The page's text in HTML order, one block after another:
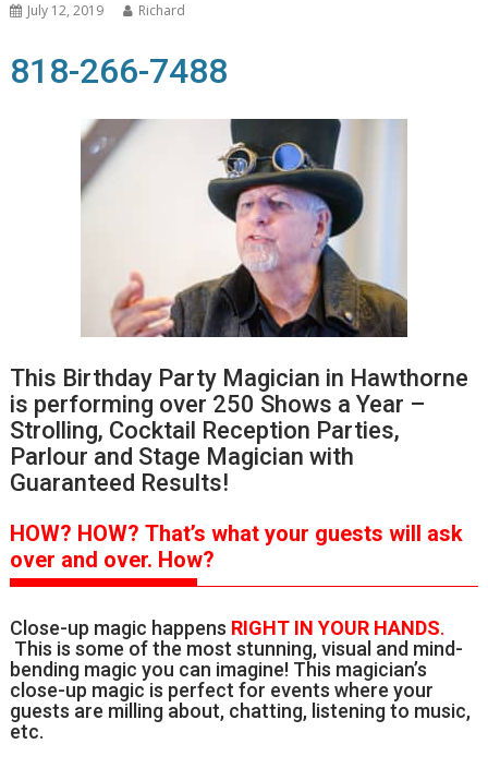
July 12, 2019 Richard
818-266-7488
This Birthday Party Magician in Hawthorne
is performing over 250 Shows a Year –
Strolling, Cocktail Reception Parties,
Parlour and Stage Magician with
Guaranteed Results!
HOW? HOW?That’s what your guests will ask
over and over. How?
Close-up magic happens RIGHT IN YOUR HANDS.
This is some of the most stunning, visual and mind-
bending magic you can imagine! This magician’s
close-up magic is perfect for events where your
guests are milling about, chatting, listening to music,
etc.